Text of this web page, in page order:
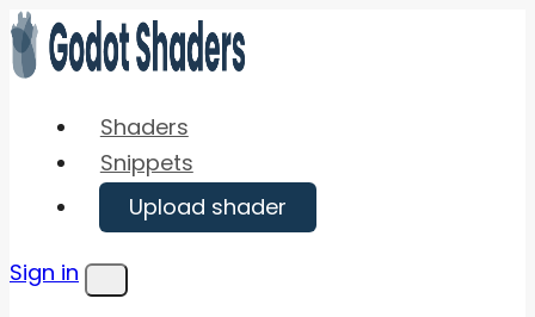
Skip
to
Shaders
Snippets
Upload shader
Sign in
Menu